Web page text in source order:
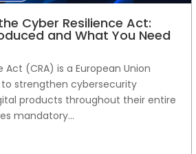
Cyber Resilience Act:
and What You Need
Act (CRA) is a European Union
strengthen cybersecurity
products throughout their entire
mandatory...